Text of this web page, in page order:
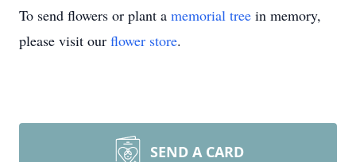
To send flowers or plant a memorial tree in memory,
please visit our flower store.
SEND A CARD